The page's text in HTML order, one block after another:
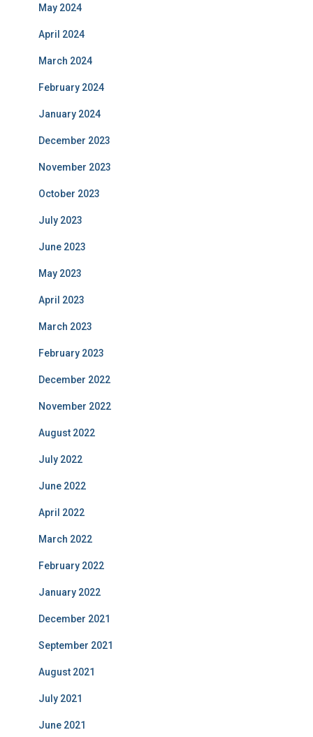
May 2024
April 2024
March 2024
February 2024
January 2024
December 2023
November 2023
October 2023
July 2023
June 2023
May 2023
April 2023
March 2023
February 2023
December 2022
November 2022
August 2022
July 2022
June 2022
April 2022
March 2022
February 2022
January 2022
December 2021
September 2021
August 2021
July 2021
June 2021